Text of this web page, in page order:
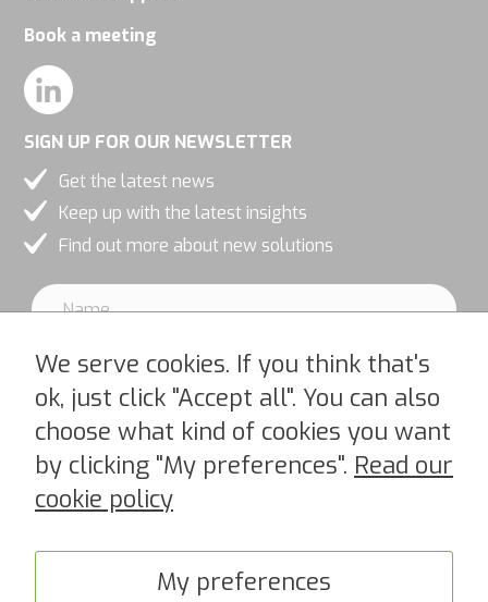
Book a meeting
SIGN UP FOR OUR NEWSLETTER
Get the latest news
Keep up with the latest insights
Find out more about new solutions
I accept PipeChains Privacy Policy >
We serve cookies. If you think that's
ok, just click "Accept all". You can also
choose what kind of cookies you want
by clicking "My preferences". Read our
cookie policy
My preferences